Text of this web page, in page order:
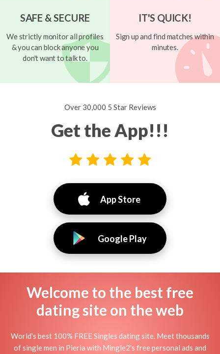
SAFE & SECURE
We strictly monitor all profiles
& you can block anyone you
don't want to talk to.
IT'S QUICK!
Sign up and find matches within
minutes.
Over 30,000 5 Star Reviews
Get the App!!!
App Store
Google Play
Welcome to the best free
dating site on the web
World's best 100% FREE Singles dating site. Meet thousands
of single men in Pieria with Mingle2's free personal ads and